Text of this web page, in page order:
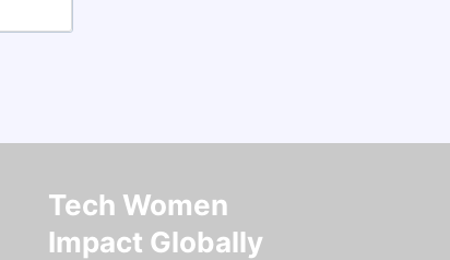
Tech Women
Impact Globally